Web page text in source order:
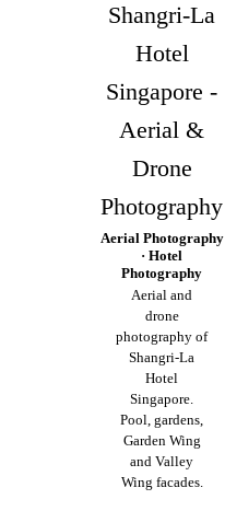
Shangri-La
Hotel
Singapore -
Aerial &
Drone
Photography
Aerial Photography
· Hotel
Photography
Aerial and
drone
photography of
Shangri-La
Hotel
Singapore.
Pool, gardens,
Garden Wing
and Valley
Wing facades.